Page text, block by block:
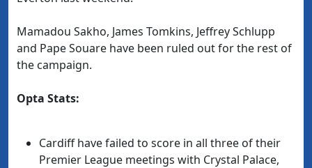
Mamadou Sakho, James Tomkins, Jeffrey Schlupp
and Pape Souare have been ruled out for the rest of
the campaign.
Opta Stats:
Cardiff have failed to score in all three of their
Premier League meetings with Crystal Palace,